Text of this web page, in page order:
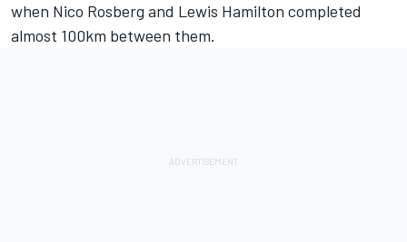
when Nico Rosberg and Lewis Hamilton completed
almost 100km between them.